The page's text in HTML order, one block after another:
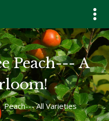
Peach--- A
Peach--- All Varieties